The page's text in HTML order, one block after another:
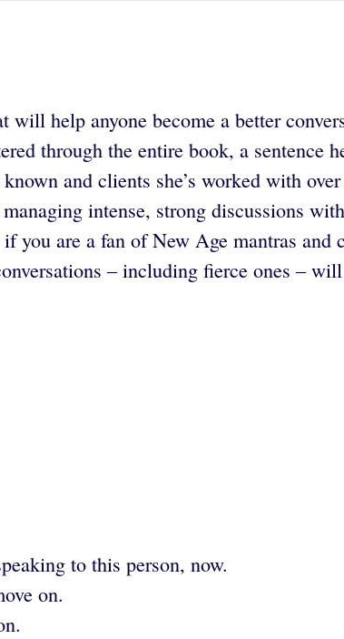
help anyone become a better
through the entire book, a
and clients she’s worked with
intense, strong discussions
you are a fan of New Age mantras and
– including fierce ones –
to this person, now.
on.